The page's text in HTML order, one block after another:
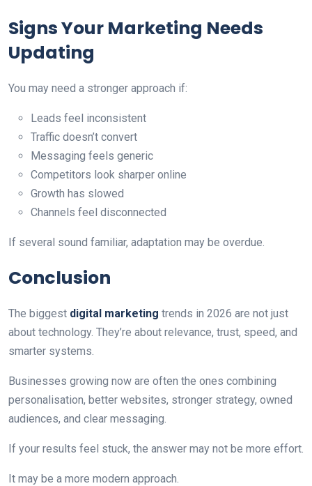
Signs Your Marketing Needs
Updating
You may need a stronger approach if:
Leads feel inconsistent
Traffic doesn’t convert
Messaging feels generic
Competitors look sharper online
Growth has slowed
Channels feel disconnected
If several sound familiar, adaptation may be overdue.
Conclusion
The biggest digital marketing trends in 2026 are not just
about technology. They’re about relevance, trust, speed, and
smarter systems.
Businesses growing now are often the ones combining
personalisation, better websites, stronger strategy, owned
audiences, and clear messaging.
If your results feel stuck, the answer may not be more effort.
It may be a more modern approach.